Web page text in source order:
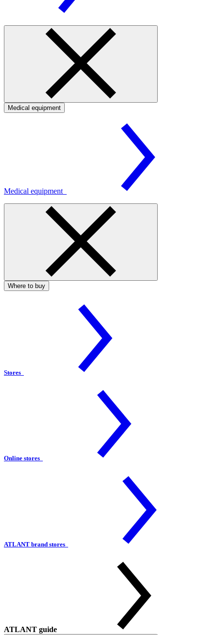
Medical equipment
Medical equipment
Where to buy
Stores
Online stores
ATLANT brand stores
ATLANT guide